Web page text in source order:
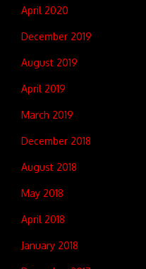
April 2020
December 2019
August 2019
April 2019
March 2019
December 2018
August 2018
May 2018
April 2018
January 2018